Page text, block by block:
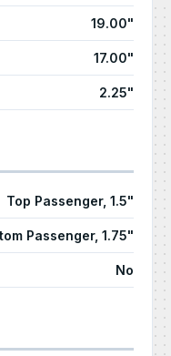
19.00"
17.00"
2.25"
Top Passenger, 1.5"
Passenger, 1.75"
No